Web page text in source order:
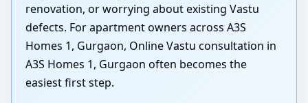
renovation, or worrying about existing Vastu
defects. For apartment owners across A3S
Homes 1, Gurgaon, Online Vastu consultation in
A3S Homes 1, Gurgaon often becomes the
easiest first step.